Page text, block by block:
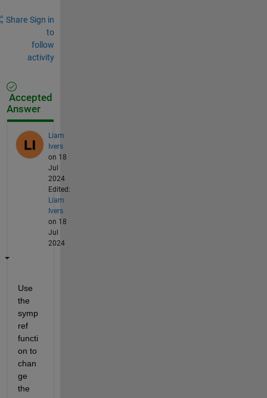
Share Sign in
to
follow
activity
Accepted
Answer
Liam
Ivers
on 18
Jul
2024
Edited:
Liam
Ivers
on 18
Jul
2024
Use
the
symp
ref
functi
on to
chan
ge
the